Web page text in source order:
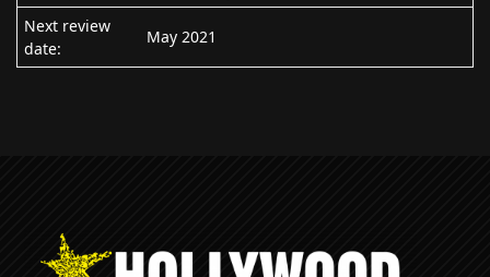
Next review
date:
May 2021